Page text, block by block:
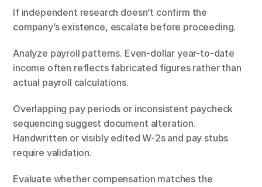
If independent research doesn’t confirm the
company’s existence, escalate before proceeding.
Analyze payroll patterns. Even-dollar year-to-date
income often reflects fabricated figures rather than
actual payroll calculations.
Overlapping pay periods or inconsistent paycheck
sequencing suggest document alteration.
Handwritten or visibly edited W-2s and pay stubs
require validation.
Evaluate whether compensation matches the